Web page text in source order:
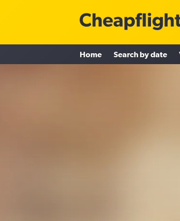
Home Search by date